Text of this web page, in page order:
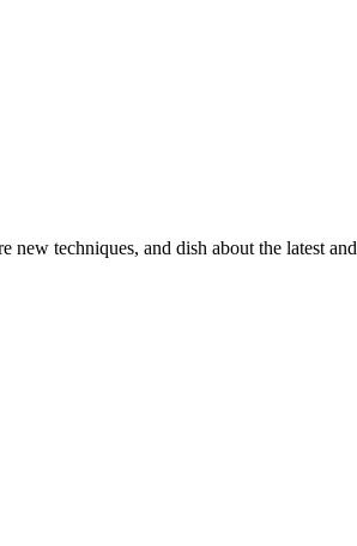
techniques, and dish about the latest